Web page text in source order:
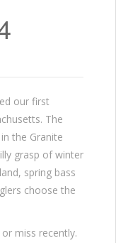
our first
The
the Granite
grasp of winter
spring bass
choose the
miss recently.